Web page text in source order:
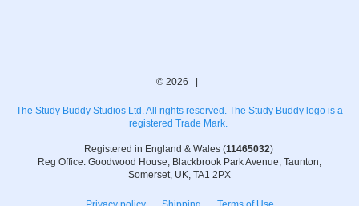
© 2026 |
The Study Buddy Studios Ltd. All rights reserved. The Study Buddy logo is a
registered Trade Mark.
Registered in England & Wales (11465032)
Reg Office: Goodwood House, Blackbrook Park Avenue, Taunton,
Somerset, UK, TA1 2PX